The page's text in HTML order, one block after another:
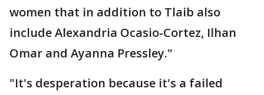
women that in addition to Tlaib also
include Alexandria Ocasio-Cortez, Ilhan
Omar and Ayanna Pressley."
"It's desperation because it's a failed